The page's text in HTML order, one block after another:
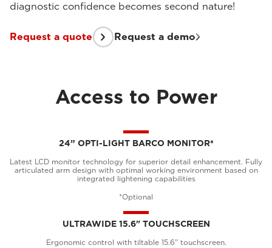
diagnostic confidence becomes second nature!
Request a quote Request a demo
Access to Power
24” OPTI-LIGHT BARCO MONITOR*
Latest LCD monitor technology for superior detail enhancement. Fully
articulated arm design with optimal working environment based on
integrated lightening capabilities
*Optional
ULTRAWIDE 15.6" TOUCHSCREEN
Ergonomic control with tiltable 15.6” touchscreen.